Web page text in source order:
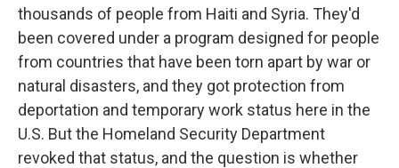
thousands of people from Haiti and Syria. They'd
been covered under a program designed for people
from countries that have been torn apart by war or
natural disasters, and they got protection from
deportation and temporary work status here in the
U.S. But the Homeland Security Department
revoked that status, and the question is whether